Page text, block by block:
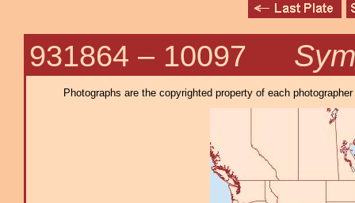
931864 – 10097
Photographs are the copyrighted property of each